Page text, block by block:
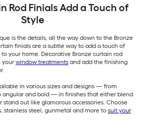
Rod Finials Add a Touch of
Style
is the details, all the way down to the Bronze
finials are a subtle way to add a touch of
your home. Decorative Bronze curtain rod
your window treatments and add the finishing
in various sizes and designs — from
angular and bold — in finishes that either blend
out like glamorous accessories. Choose
stainless steel, gunmetal and more to suit your